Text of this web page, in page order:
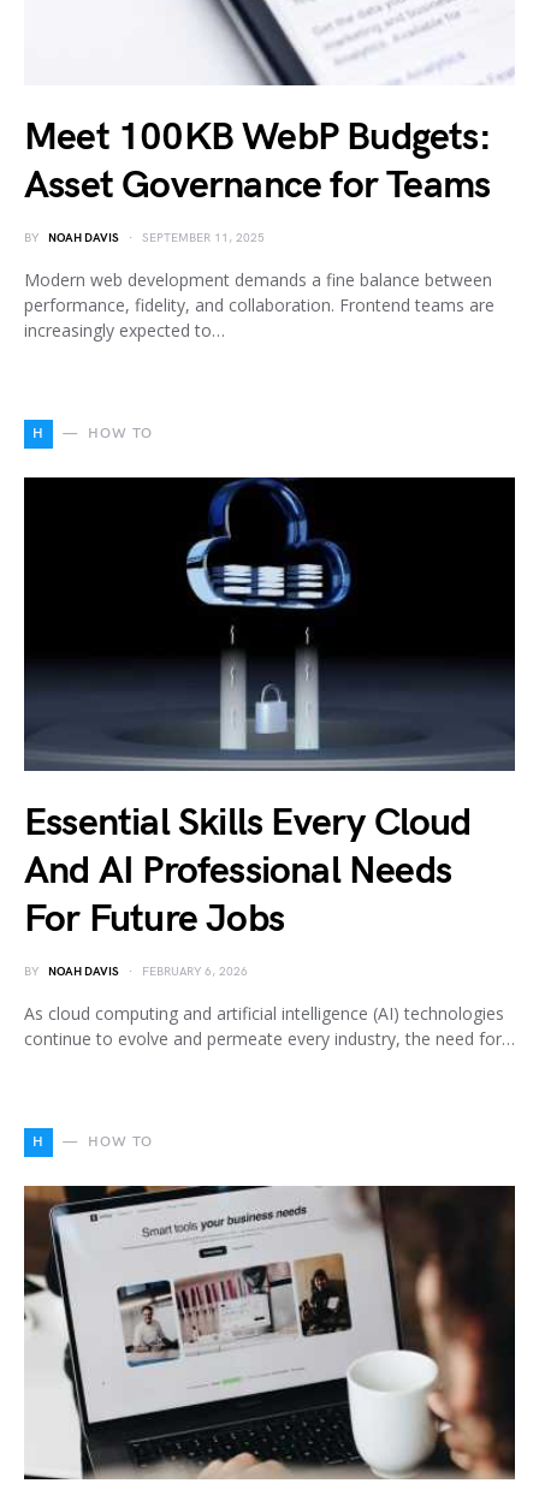
Meet 100KB WebP Budgets:
Asset Governance for Teams
BY NOAH DAVIS SEPTEMBER 11, 2025
Modern web development demands a fine balance between
performance, fidelity, and collaboration. Frontend teams are
increasingly expected to…
H HOW TO
Essential Skills Every Cloud
And AI Professional Needs
For Future Jobs
BY NOAH DAVIS FEBRUARY 6, 2026
As cloud computing and artificial intelligence (AI) technologies
continue to evolve and permeate every industry, the need for…
H HOW TO